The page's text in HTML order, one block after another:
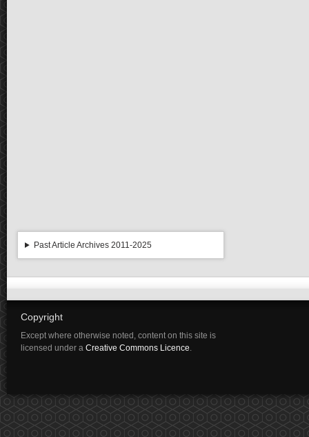
Past Article Archives 2011-2025
Copyright
Except where otherwise noted, content on this site is
licensed under a Creative Commons Licence.